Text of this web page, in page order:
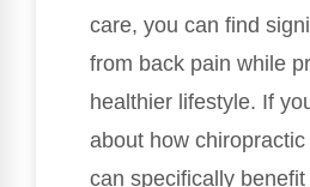
care, you can find
from back pain while
healthier lifestyle. If
about how
can specifically benefit